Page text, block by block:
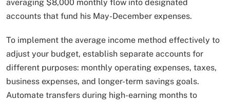
averaging $8,000 monthly flow into designated
accounts that fund his May-December expenses.
To implement the average income method effectively to
adjust your budget, establish separate accounts for
different purposes: monthly operating expenses, taxes,
business expenses, and longer-term savings goals.
Automate transfers during high-earning months to